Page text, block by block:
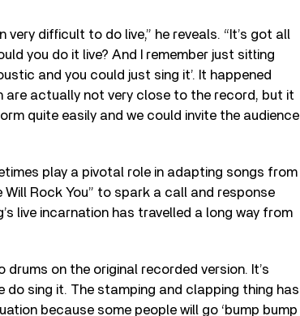
very difficult to do live,” he reveals. “It’s got all
you do it live? And I remember just sitting
and you could just sing it’. It happened
are actually not very close to the record, but it
quite easily and we could invite the audience
play a pivotal role in adapting songs from
Rock You” to spark a call and response
live incarnation has travelled a long way from
drums on the original recorded version. It’s
do sing it. The stamping and clapping thing has
because some people will go ‘bump bump